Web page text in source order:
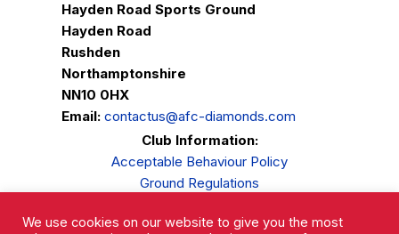
Hayden Road Sports Ground
Hayden Road
Rushden
Northamptonshire
NN10 0HX
Email: contactus@afc-diamonds.com
Club Information:
Acceptable Behaviour Policy
Ground Regulations
Privacy Policy
We use cookies on our website to give you the most